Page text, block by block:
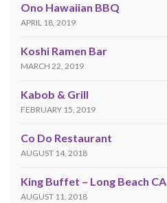
Ono Hawaiian BBQ
APRIL 18, 2019
Koshi Ramen Bar
MARCH 22, 2019
Kabob & Grill
FEBRUARY 15, 2019
Co Do Restaurant
AUGUST 14, 2018
King Buffet – Long Beach CA
AUGUST 11, 2018